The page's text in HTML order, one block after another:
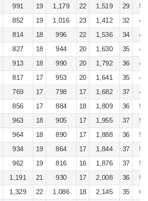
991 19 1,179 22 1,519 29
852 19 1,016 23 1,412 32
814 18 996 22 1,536 34
827 18 944 20 1,630 35
913 18 990 20 1,792 36
817 17 953 20 1,641 35
769 17 798 17 1,682 37
856 17 884 18 1,809 36
963 18 905 17 1,955 37
964 18 890 17 1,888 36
934 19 864 17 1,844 37
962 19 816 16 1,876 37
1,191 21 930 17 2,008 36
1,329 22 1,086 18 2,145 35